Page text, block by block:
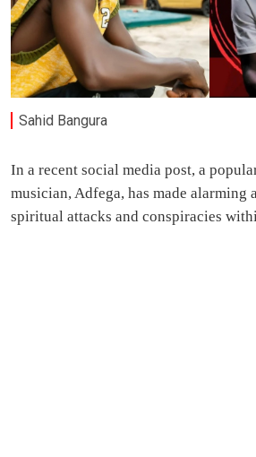
Sahid Bangura
In a recent social media post, a
musician, Adfega, has made alarming
spiritual attacks and conspiracies